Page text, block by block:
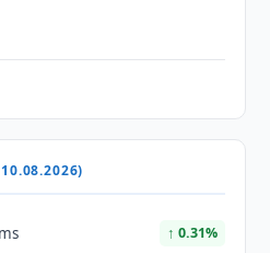
10.08.2026)
↑ 0.31%